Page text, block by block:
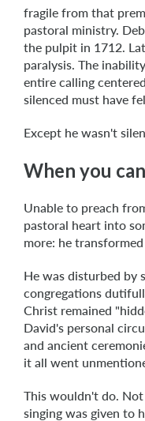
fragile from that
pastoral ministry.
the pulpit in 1712.
paralysis. The
entire calling
silenced must have
Except he wasn't
When you
Unable to preach
pastoral heart into
more: he
He was disturbed by
congregations
Christ remained
David's personal
and ancient
it all went
This wouldn't do.
singing was given to